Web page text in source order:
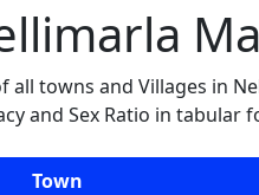
all towns and Villages in
and Sex Ratio in tabular
Town